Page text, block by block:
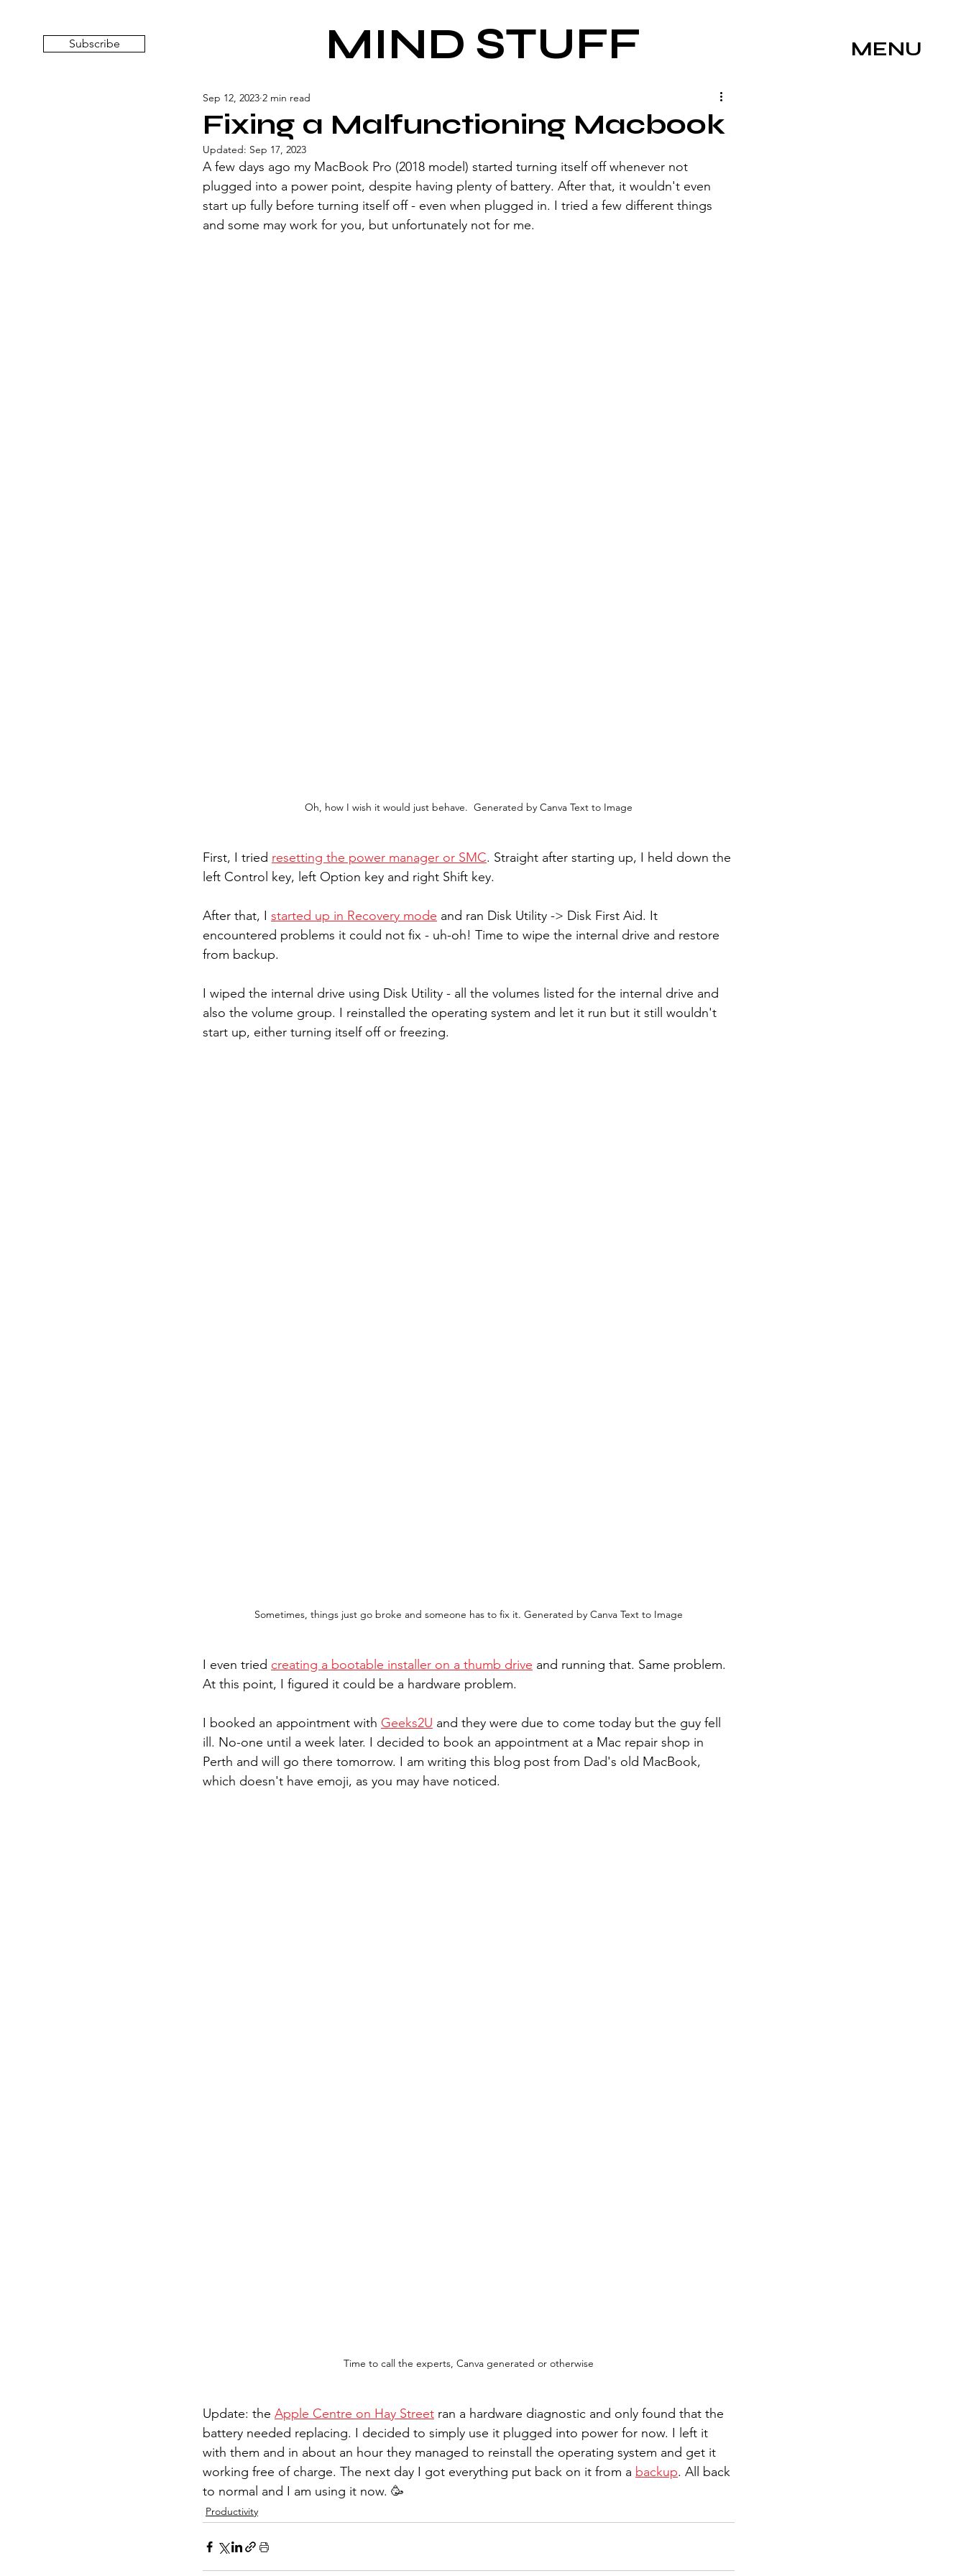
Subscribe MIND STUFF MENU
Fixing a Malfunctioning Macbook
Sep 12, 2023 2 min read
Updated: Sep 17, 2023
A few days ago my MacBook Pro (2018 model) started turning itself off whenever not
plugged into a power point, despite having plenty of battery. After that, it wouldn't even
start up fully before turning itself off - even when plugged in. I tried a few different things
and some may work for you, but unfortunately not for me.
Oh, how I wish it would just behave.  Generated by Canva Text to Image
First, I tried resetting the power manager or SMC. Straight after starting up, I held down the
left Control key, left Option key and right Shift key.
After that, I started up in Recovery mode and ran Disk Utility -> Disk First Aid. It
encountered problems it could not fix - uh-oh! Time to wipe the internal drive and restore
from backup.
I wiped the internal drive using Disk Utility - all the volumes listed for the internal drive and
also the volume group. I reinstalled the operating system and let it run but it still wouldn't
start up, either turning itself off or freezing.
Sometimes, things just go broke and someone has to fix it. Generated by Canva Text to Image
I even tried creating a bootable installer on a thumb drive and running that. Same problem.
At this point, I figured it could be a hardware problem.
I booked an appointment with Geeks2U and they were due to come today but the guy fell
ill. No-one until a week later. I decided to book an appointment at a Mac repair shop in
Perth and will go there tomorrow. I am writing this blog post from Dad's old MacBook,
which doesn't have emoji, as you may have noticed.
Time to call the experts, Canva generated or otherwise
Update: the Apple Centre on Hay Street ran a hardware diagnostic and only found that the
battery needed replacing. I decided to simply use it plugged into power for now. I left it
with them and in about an hour they managed to reinstall the operating system and get it
working free of charge. The next day I got everything put back on it from a backup. All back
to normal and I am using it now. 🥳
Productivity